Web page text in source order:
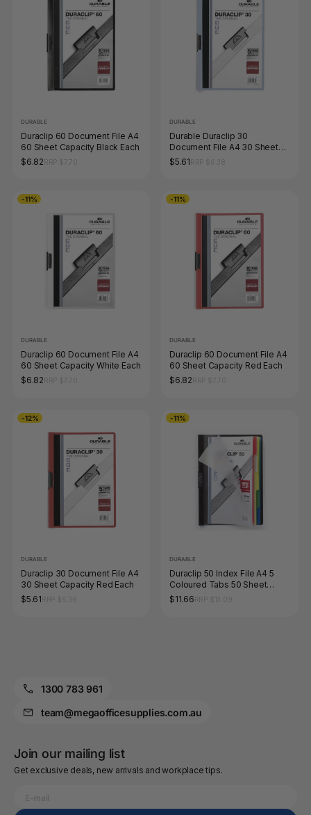
DURABLE
Duraclip 60 Document File A4
60 Sheet Capacity Black Each
$6.82
DURABLE
Durable Duraclip 30
Document File A4 30 Sheet
Blue Box 25
$5.61
-11%
DURABLE
Duraclip 60 Document File A4
60 Sheet Capacity White Each
$6.82
-11%
DURABLE
Duraclip 60 Document File A4
60 Sheet Capacity Red Each
$6.82
-12%
DURABLE
Duraclip 30 Document File A4
30 Sheet Capacity Red Each
$5.61
-11%
DURABLE
Duraclip 50 Index File A4 5
Coloured Tabs 50 Sheet
Black Each
$11.66
1300 783 961
team@megaofficesupplies.com.au
Join our mailing list
Get exclusive deals, new arrivals and workplace tips.